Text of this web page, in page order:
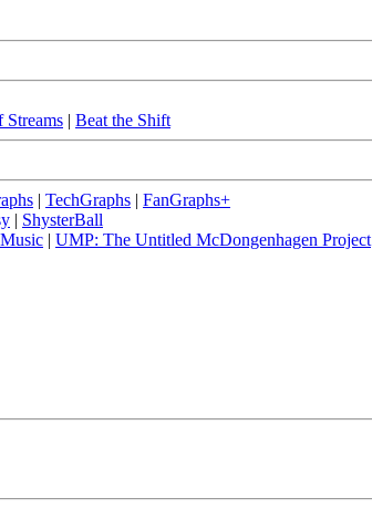
Streams | Beat the Shift
| TechGraphs | FanGraphs+
| ShysterBall
| UMP: The Untitled McDongenhagen Project